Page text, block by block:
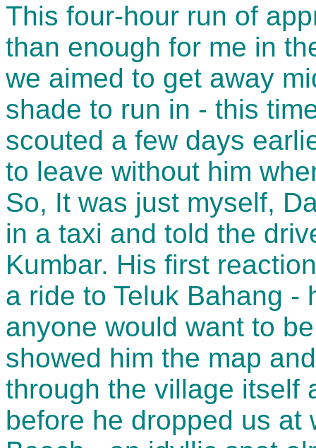
This four-hour run of
than enough for me in
we aimed to get away
shade to run in - this
scouted a few days
to leave without him
So, It was just myself,
in a taxi and told the
Kumbar. His first
a ride to Teluk Bahang -
anyone would want to
showed him the map
through the village itself
before he dropped us at